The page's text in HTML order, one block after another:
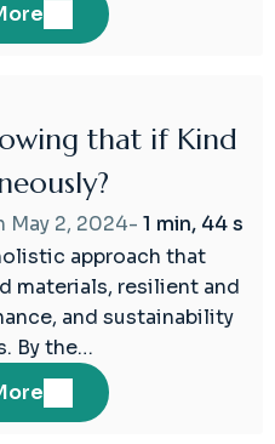
02
that if Kind
May 2, 2024- 1 min, 44 s
approach that
materials, resilient and
and sustainability
By the…